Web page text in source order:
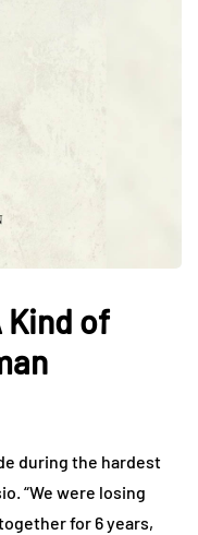
Kind of
during the hardest
“We were losing
for 6 years,